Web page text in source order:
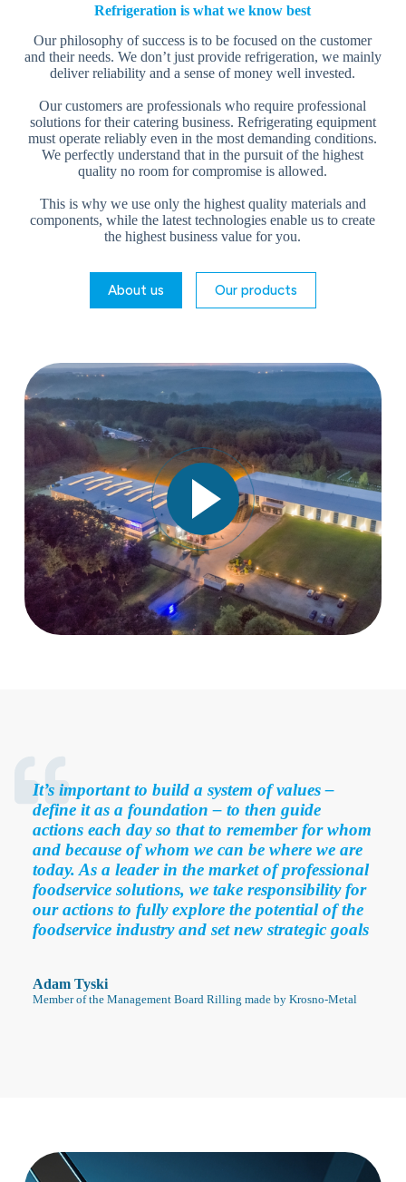
Refrigeration is what we know best
Our philosophy of success is to be focused on the customer
and their needs. We don’t just provide refrigeration, we mainly
deliver reliability and a sense of money well invested.
Our customers are professionals who require professional
solutions for their catering business. Refrigerating equipment
must operate reliably even in the most demanding conditions.
We perfectly understand that in the pursuit of the highest
quality no room for compromise is allowed.
This is why we use only the highest quality materials and
components, while the latest technologies enable us to create
the highest business value for you.
About us Our products
It’s important to build a system of values –
define it as a foundation – to then guide
actions each day so that to remember for whom
and because of whom we can be where we are
today. As a leader in the market of professional
foodservice solutions, we take responsibility for
our actions to fully explore the potential of the
foodservice industry and set new strategic goals
Adam Tyski
Member of the Management Board Rilling made by Krosno-Metal